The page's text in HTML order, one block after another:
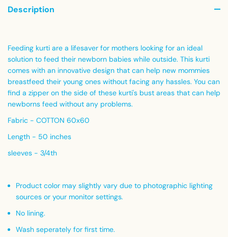
Description
Feeding kurti are a lifesaver for mothers looking for an ideal
solution to feed their newborn babies while outside. This kurti
comes with an innovative design that can help new mommies
breastfeed their young ones without facing any hassles. You can
find a zipper on the side of these kurti's bust areas that can help
newborns feed without any problems.
Fabric - COTTON 60x60
Length - 50 inches
sleeves - 3/4th
Product color may slightly vary due to photographic lighting
sources or your monitor settings.
No lining.
Wash seperately for first time.